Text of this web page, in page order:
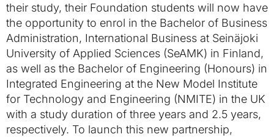
their study, their Foundation students will now have
the opportunity to enrol in the Bachelor of Business
Administration, International Business at Seinäjoki
University of Applied Sciences (SeAMK) in Finland,
as well as the Bachelor of Engineering (Honours) in
Integrated Engineering at the New Model Institute
for Technology and Engineering (NMITE) in the UK
with a study duration of three years and 2.5 years,
respectively. To launch this new partnership,